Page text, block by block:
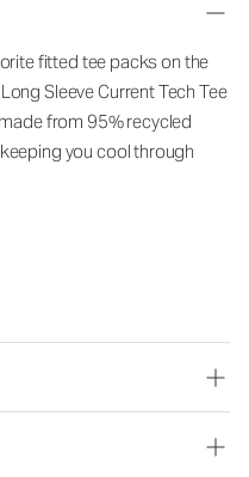
fitted tee packs on the
Sleeve Current Tech Tee
from 95% recycled
you cool through